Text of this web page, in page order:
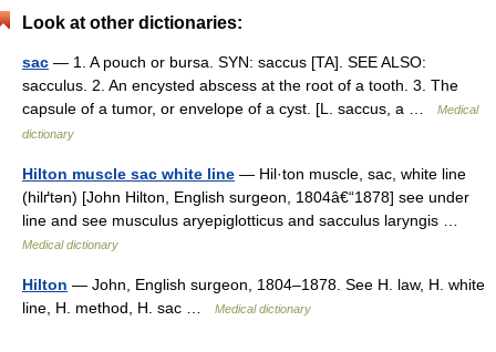
Look at other dictionaries:
sac — 1. A pouch or bursa. SYN: saccus [TA]. SEE ALSO:
sacculus. 2. An encysted abscess at the root of a tooth. 3. The
capsule of a tumor, or envelope of a cyst. [L. saccus, a …
Medical
dictionary
Hilton muscle sac white line — Hil·ton muscle, sac, white line
(hilґtən) [John Hilton, English surgeon, 1804â€“1878] see under
line and see musculus aryepiglotticus and sacculus laryngis …
Medical dictionary
Hilton — John, English surgeon, 1804–1878. See H. law, H. white
line, H. method, H. sac …
Medical dictionary